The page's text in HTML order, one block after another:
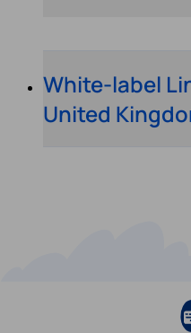
White-label
United